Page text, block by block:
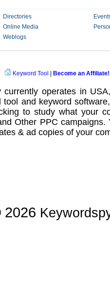
Directories
Online Media
Weblogs
Keyword Tool Become an Affiliate!
currently operates in
tool and keyword software
to study what your
Other PPC campaigns.
& ad copies of your